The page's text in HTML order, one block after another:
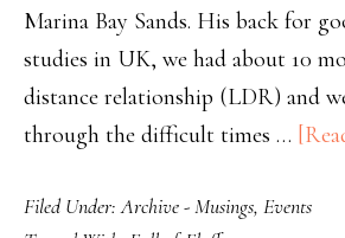
Marina Bay Sands. His back for
studies in UK, we had about 10
distance relationship (LDR) and
through the difficult times …
Filed Under:Archive - Musings, Events